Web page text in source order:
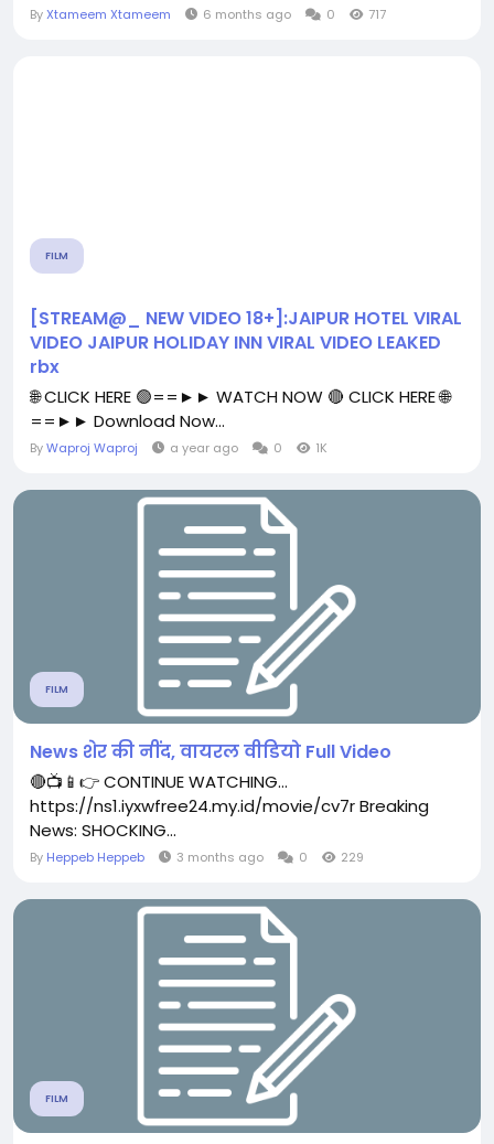
ByXtameem Xtameem 6 months ago 0 717
FILM
[STREAM@_ NEW VIDEO 18+]:JAIPUR HOTEL VIRAL
VIDEO JAIPUR HOLIDAY INN VIRAL VIDEO LEAKED
rbx
🌐 CLICK HERE 🟢==►► WATCH NOW 🔴 CLICK HERE 🌐
==►► Download Now...
ByWaproj Waproj a year ago 0 1K
FILM
News शेर की नींद, वायरल वीडियो Full Video
🔴📺📱👉 CONTINUE WATCHING...
https://ns1.iyxwfree24.my.id/movie/cv7r Breaking
News: SHOCKING...
By Heppeb Heppeb 3 months ago 0 229
FILM